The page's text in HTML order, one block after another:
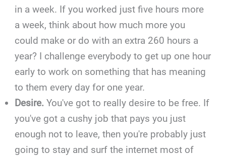
in a week. If you worked just five hours more
a week, think about how much more you
could make or do with an extra 260 hours a
year? I challenge everybody to get up one hour
early to work on something that has meaning
to them every day for one year.
Desire. You've got to really desire to be free. If
you've got a cushy job that pays you just
enough not to leave, then you're probably just
going to stay and surf the internet most of